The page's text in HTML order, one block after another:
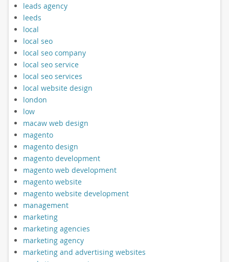
leads agency
leeds
local
local seo
local seo company
local seo service
local seo services
local website design
london
low
macaw web design
magento
magento design
magento development
magento web development
magento website
magento website development
management
marketing
marketing agencies
marketing agency
marketing and advertising websites